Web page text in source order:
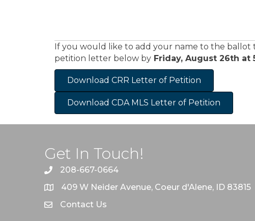
If you would like to add your name to the ballot
petition letter below by Friday, August 26th at
Download CRR Letter of Petition
Download CDA MLS Letter of Petition
Get In Touch!
208-667-0664
409 W Neider Avenue, Coeur d'Alene, ID 83815
Contact Us